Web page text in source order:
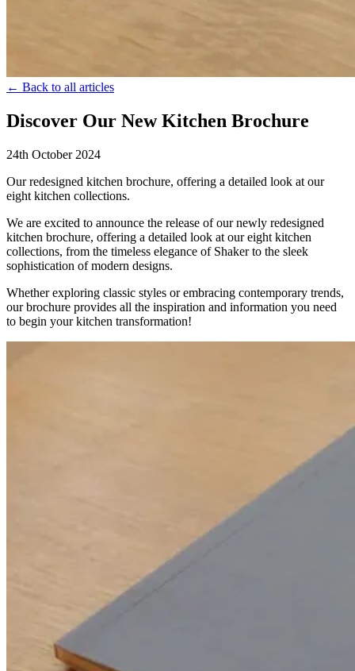
← Back to all articles
Discover Our New Kitchen Brochure
24th October 2024
Our redesigned kitchen brochure, offering a detailed look at our
eight kitchen collections.
We are excited to announce the release of our newly redesigned
kitchen brochure, offering a detailed look at our eight kitchen
collections, from the timeless elegance of Shaker to the sleek
sophistication of modern designs.
Whether exploring classic styles or embracing contemporary trends,
our brochure provides all the inspiration and information you need
to begin your kitchen transformation!